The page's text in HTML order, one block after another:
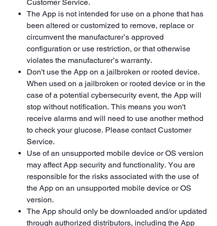
Customer Service.
The App is not intended for use on a phone that has
been altered or customized to remove, replace or
circumvent the manufacturer’s approved
configuration or use restriction, or that otherwise
violates the manufacturer’s warranty.
Don't use the App on a jailbroken or rooted device.
When used on a jailbroken or rooted device or in the
case of a potential cybersecurity event, the App will
stop without notification. This means you won't
receive alarms and will need to use another method
to check your glucose. Please contact Customer
Service.
Use of an unsupported mobile device or OS version
may affect App security and functionality. You are
responsible for the risks associated with the use of
the App on an unsupported mobile device or OS
version.
The App should only be downloaded and/or updated
through authorized distributors, including the App